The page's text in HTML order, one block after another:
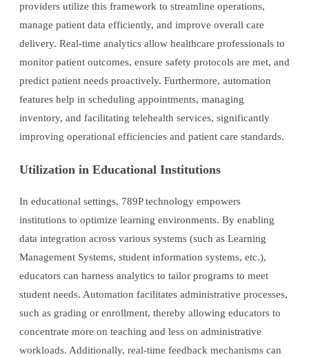
providers utilize this framework to streamline operations,
manage patient data efficiently, and improve overall care
delivery. Real-time analytics allow healthcare professionals to
monitor patient outcomes, ensure safety protocols are met, and
predict patient needs proactively. Furthermore, automation
features help in scheduling appointments, managing
inventory, and facilitating telehealth services, significantly
improving operational efficiencies and patient care standards.
Utilization in Educational Institutions
In educational settings, 789P technology empowers
institutions to optimize learning environments. By enabling
data integration across various systems (such as Learning
Management Systems, student information systems, etc.),
educators can harness analytics to tailor programs to meet
student needs. Automation facilitates administrative processes,
such as grading or enrollment, thereby allowing educators to
concentrate more on teaching and less on administrative
workloads. Additionally, real-time feedback mechanisms can